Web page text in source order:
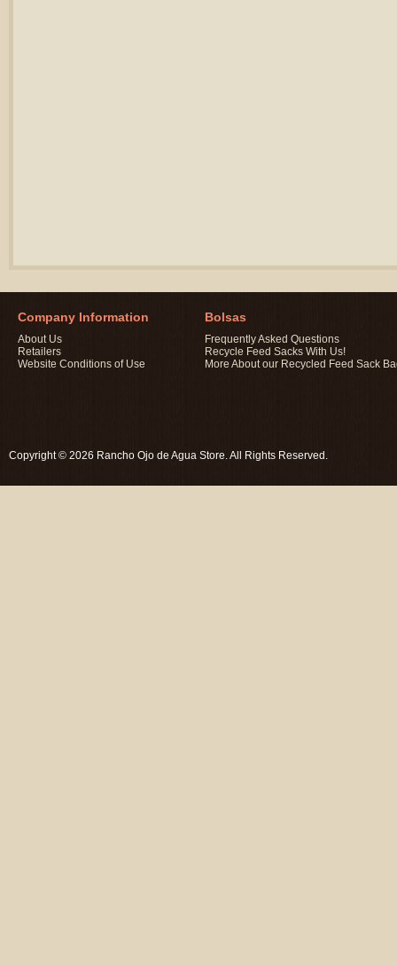
Company Information
About Us
Retailers
Website Conditions of Use
Bolsas
Frequently Asked Questions
Recycle Feed Sacks With Us!
More About our Recycled Feed Sack
Copyright © 2026 Rancho Ojo de Agua Store. All Rights Reserved.